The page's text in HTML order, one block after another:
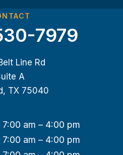
7979
Line Rd
A
TX 75040
7:00 am – 4:00 pm
7:00 am – 4:00 pm